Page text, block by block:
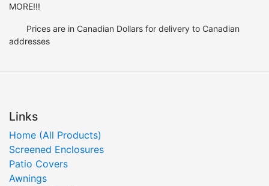
MORE!!!
Prices are in Canadian Dollars for delivery to Canadian
addresses
Links
Home (All Products)
Screened Enclosures
Patio Covers
Awnings